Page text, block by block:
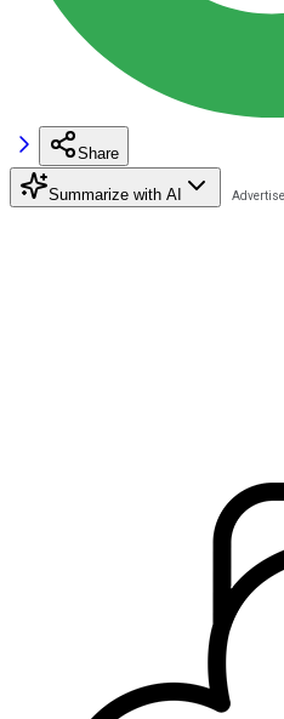
Share
Summarize with AI